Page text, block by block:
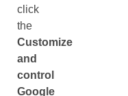
click
the
Customize
and
control
Google